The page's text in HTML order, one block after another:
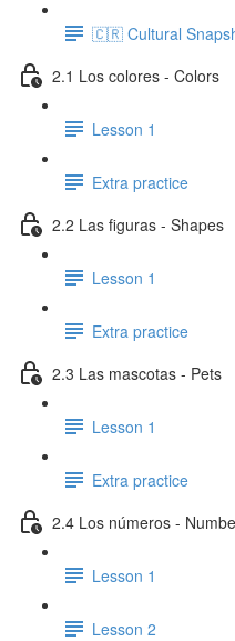
🇨🇷 Cultural
2.1 Los colores - Colors
Lesson 1
Extra practice
2.2 Las figuras - Shapes
Lesson 1
Extra practice
2.3 Las mascotas - Pets
Lesson 1
Extra practice
2.4 Los números -
Lesson 1
Lesson 2